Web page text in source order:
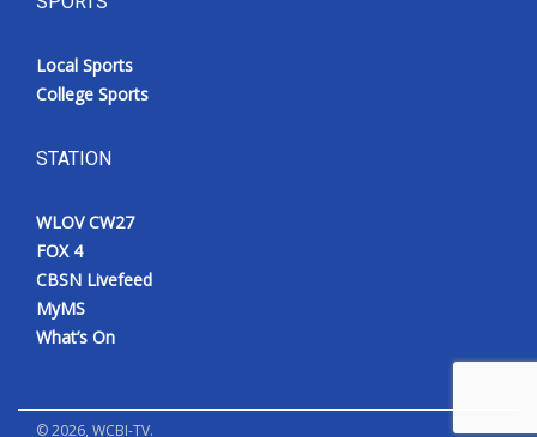
Local Sports
College Sports
STATION
WLOV CW27
FOX 4
CBSN Livefeed
MyMS
What’s On
©2026, WCBI-TV.